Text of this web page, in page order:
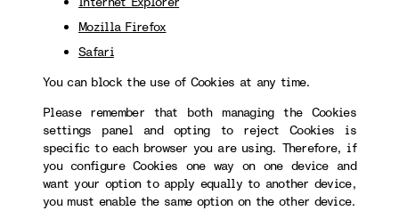
Mozilla Firefox
Safari
You can block the use of Cookies at any time.
Please remember that both managing the Cookies
settings panel and opting to reject Cookies is
specific to each browser you are using. Therefore, if
you configure Cookies one way on one device and
want your option to apply equally to another device,
you must enable the same option on the other device.